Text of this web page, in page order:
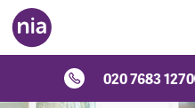
020 7683 1270